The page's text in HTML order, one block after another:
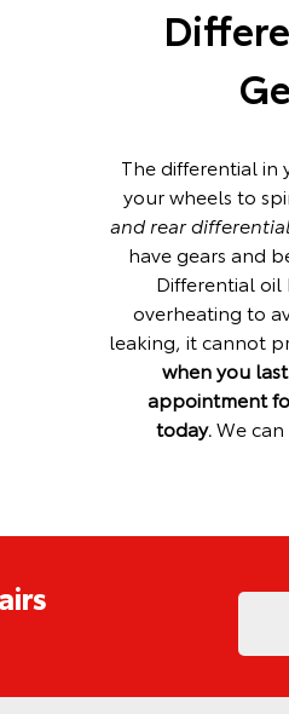
The differential in
your wheels to
and rear
have gears and
Differential oil
overheating to
leaking, it cannot
when you
appointment
today.We can